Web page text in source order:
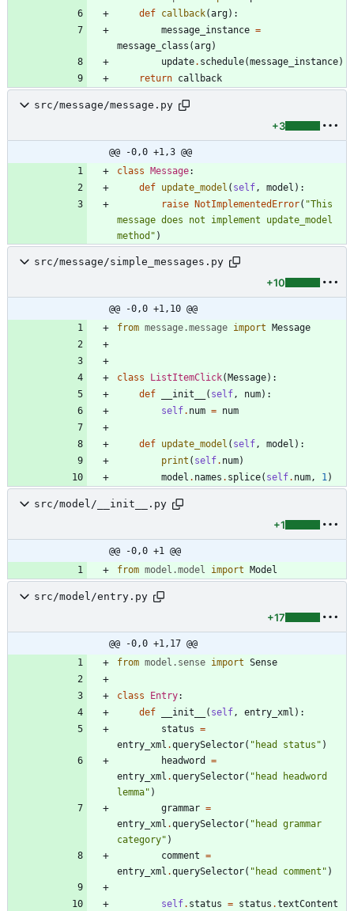
def callback(arg) :
message_instance =
message_class (arg)
update. schedule(message_instance)
return callback
src/message/message.py
+3
@@ -0,0 +1,3 @@
class Message:
def update_model ( self , model ) :
raise NotImplementedError( "This
message does not implement update_model
method " )
src/message/simple_messages.py
+10
@@ -0,0 +1,10 @@
from message.message import Message
class ListItemClick(Message) :
def
__init__ ( self , num) :
self. num = num
def update_model ( self , model ) :
print ( self. num)
model . names . splice( self. num , 1 )
src/model/__init__.py
+1
@@ -0,0 +1 @@
from model .model import Model
src/model/entry.py
+17
@@ -0,0 +1,17 @@
from model . sense import Sense
class Entry:
def
__init__ ( self , entry_xml ) :
status =
entry_xml .querySelector( " head status " )
headword
=
entry_xml .querySelector( " head headword
lemma" )
grammar =
entry_xml .querySelector( " head grammar
category" )
comment =
entry_xml .querySelector( " head comment " )
self. status = status .textContent